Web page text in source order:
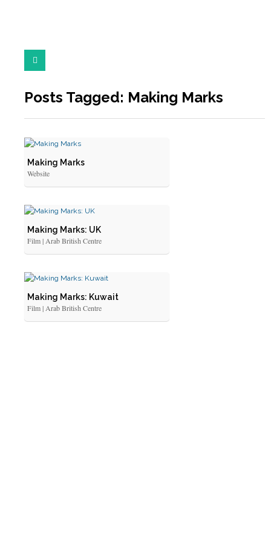
Posts Tagged: Making Marks
Making Marks
Website
Making Marks: UK
Film | Arab British Centre
Making Marks: Kuwait
Film | Arab British Centre